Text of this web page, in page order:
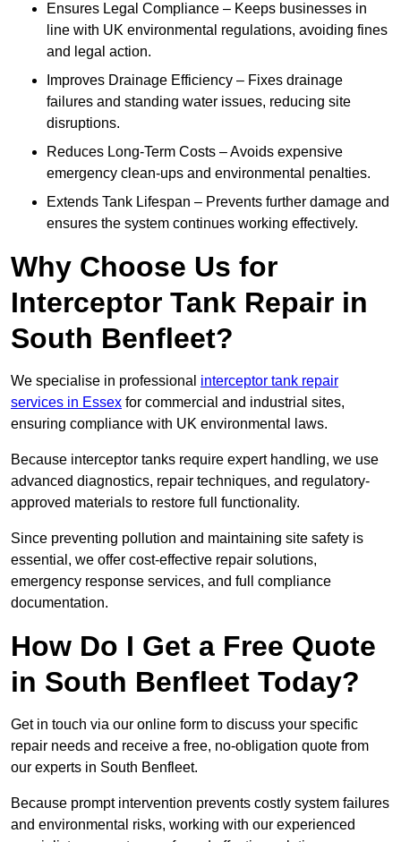
Ensures Legal Compliance – Keeps businesses in
line with UK environmental regulations, avoiding fines
and legal action.
Improves Drainage Efficiency – Fixes drainage
failures and standing water issues, reducing site
disruptions.
Reduces Long-Term Costs – Avoids expensive
emergency clean-ups and environmental penalties.
Extends Tank Lifespan – Prevents further damage and
ensures the system continues working effectively.
Why Choose Us for
Interceptor Tank Repair in
South Benfleet?
We specialise in professional interceptor tank repair
services in Essex for commercial and industrial sites,
ensuring compliance with UK environmental laws.
Because interceptor tanks require expert handling, we use
advanced diagnostics, repair techniques, and regulatory-
approved materials to restore full functionality.
Since preventing pollution and maintaining site safety is
essential, we offer cost-effective repair solutions,
emergency response services, and full compliance
documentation.
How Do I Get a Free Quote
in South Benfleet Today?
Get in touch via our online form to discuss your specific
repair needs and receive a free, no-obligation quote from
our experts in South Benfleet.
Because prompt intervention prevents costly system failures
and environmental risks, working with our experienced